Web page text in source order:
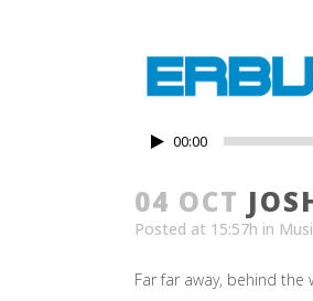
00:00
04 OCT
Posted at 15:57h in
Far far away, behind